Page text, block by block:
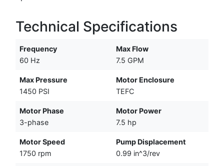
Technical Specifications
Frequency
60 Hz
Max Flow
7.5 GPM
Max Pressure
1450 PSI
Motor Enclosure
TEFC
Motor Phase
3-phase
Motor Power
7.5 hp
Motor Speed
1750 rpm
Pump Displacement
0.99 in^3/rev